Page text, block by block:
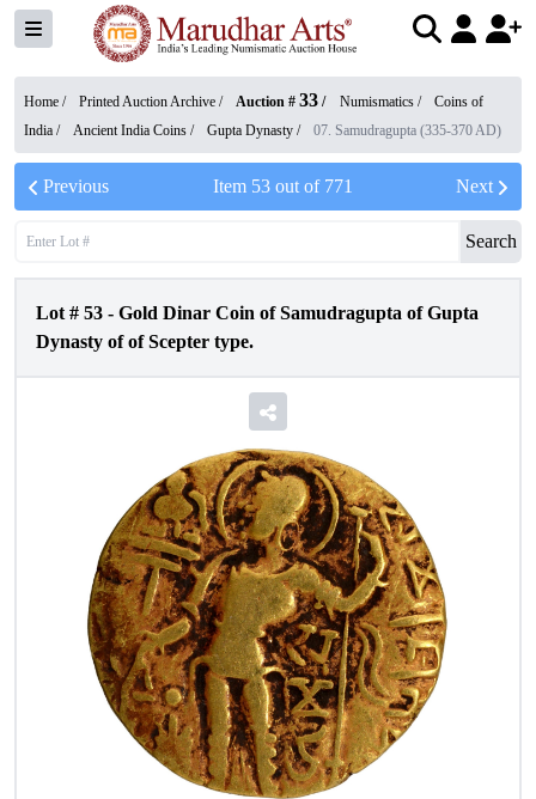
Home / Printed Auction Archive / Auction # 33 / Numismatics /
Coins of
India / Ancient India Coins / Gupta Dynasty / 07. Samudragupta (335-370 AD)
Previous Item 53out of 771 Next
Search
Lot # 53 - Gold Dinar Coin of Samudragupta of Gupta
Dynasty of of Scepter type.